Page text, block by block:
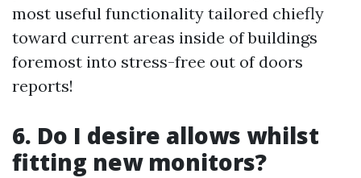
most useful functionality tailored chiefly
toward current areas inside of buildings
foremost into stress-free out of doors
reports!
6. Do I desire allows whilst
fitting new monitors?